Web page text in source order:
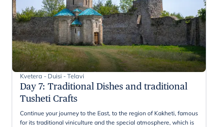
Kvetera - Duisi - Telavi
Day 7: Traditional Dishes and traditional
Tusheti Crafts
Continue your journey to the East, to the region of Kakheti, famous
for its traditional viniculture and the special atmosphere, which is